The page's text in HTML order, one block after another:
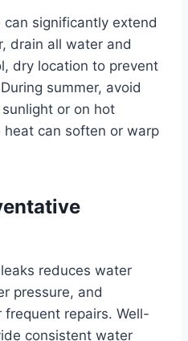
significantly extend
drain all water and
dry location to prevent
summer, avoid
or on hot
can soften or warp
reduces water
pressure, and
repairs. Well-
consistent water